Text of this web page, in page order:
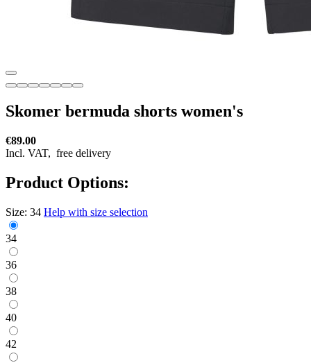
Skomer bermuda shorts women's
€89.00
Incl. VAT, free delivery
Product Options:
Size: 34 Help with size selection
34
36
38
40
42